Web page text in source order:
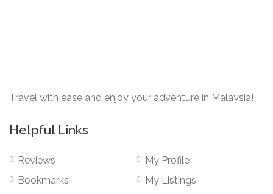
Travel with ease and enjoy your adventure in Malaysia!
Helpful Links
Reviews
Bookmarks
My Profile
My Listings